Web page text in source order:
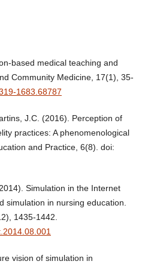
based medical teaching and
Community Medicine, 17(1), 35-
1683.68787
J.C. (2016). Perception of
practices: A phenomenological
and Practice, 6(8). doi:
Simulation in the Internet
simulation in nursing education.
1435-1442.
vision of simulation in